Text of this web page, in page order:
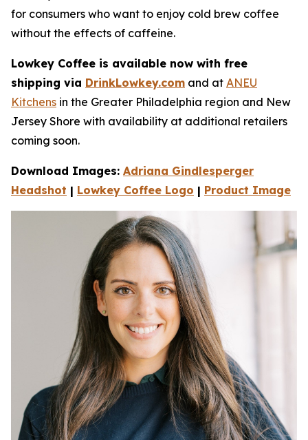
for consumers who want to enjoy cold brew coffee
without the e­ffects of caffeine.
Lowkey Coffee is available now with free
shipping via DrinkLowkey.com and at ANEU
Kitchens in the Greater Philadelphia region and New
Jersey Shore with availability at additional retailers
coming soon.
Download Images: Adriana Gindlesperger
Headshot | Lowkey Coffee Logo | Product Image